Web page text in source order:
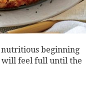
nutritious beginning
will feel full until the